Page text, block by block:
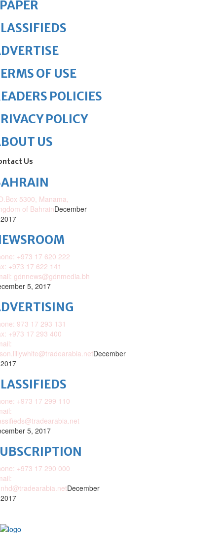
OF USE
POLICIES
POLICY
US
Us
5300, Manama,
of BahrainDecember
+973 17 620 222
+973 17 622 141
gdnnews@gdnmedia.bh
5, 2017
973 17 293 131
+973 17 293 400
December
+973 17 299 110
5, 2017
+973 17 290 000
December